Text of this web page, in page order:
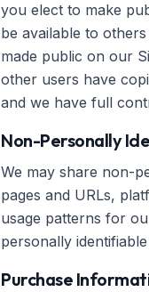
you elect to make
be available to
made public on our
other users have
and we have full
Non-Personally
We may share non-
pages and URLs,
usage patterns for
personally
Purchase